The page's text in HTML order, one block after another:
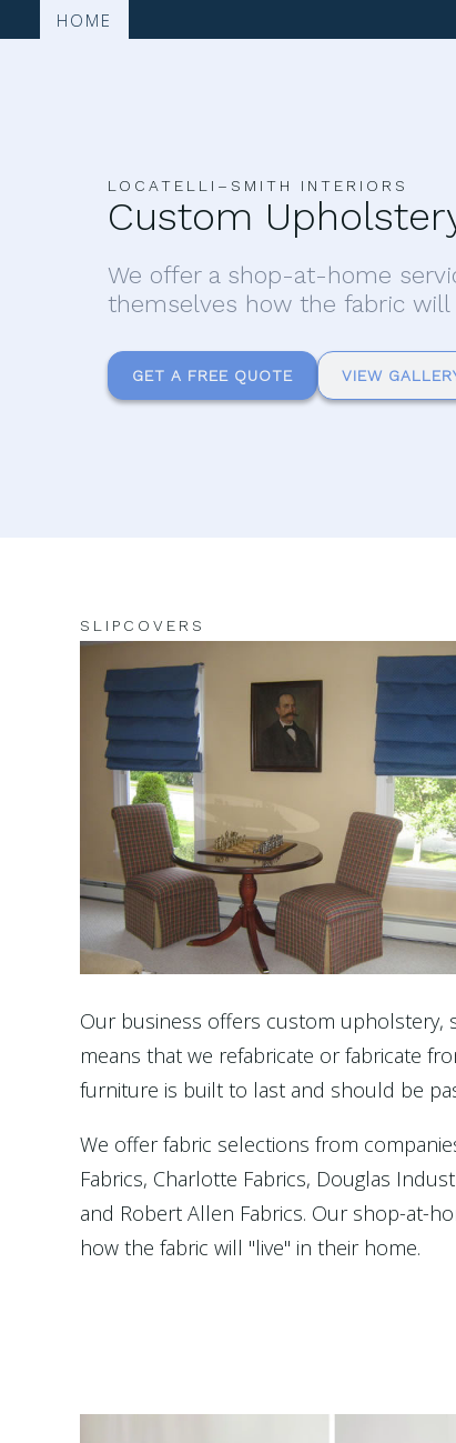
HOME
LOCATELLI–SMITH INTERIORS
Custom
We offer a shop-at-home
themselves how the fabric
GET A FREE QUOTE VIEW
SLIPCOVERS
Our business offers custom upholstery,
means that we refabricate or fabricate
furniture is built to last and should be
We offer fabric selections from
Fabrics, Charlotte Fabrics, Douglas
and Robert Allen Fabrics. Our shop-at-
how the fabric will "live" in their home.